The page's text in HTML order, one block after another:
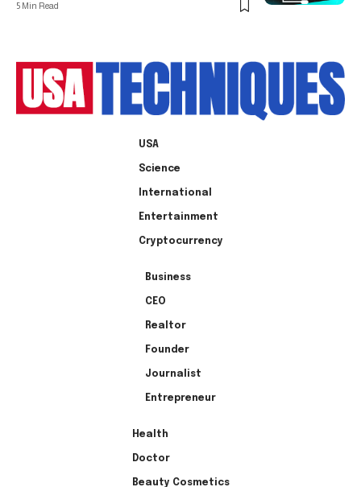
5 Min Read
USA
Science
International
Entertainment
Cryptocurrency
Business
CEO
Realtor
Founder
Journalist
Entrepreneur
Health
Doctor
Beauty Cosmetics